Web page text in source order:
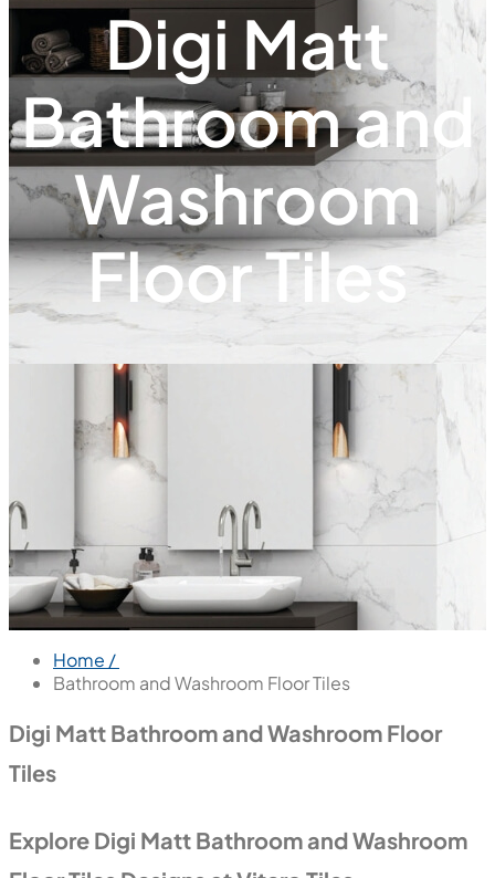
Digi Matt
Bathroom and
Washroom
Floor Tiles
Home /
Bathroom and Washroom Floor Tiles
Digi Matt Bathroom and Washroom Floor
Tiles
Explore Digi Matt Bathroom and Washroom